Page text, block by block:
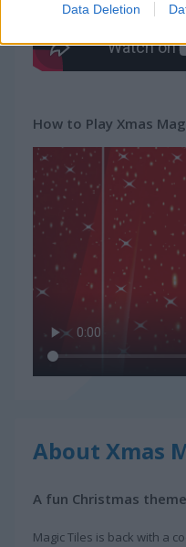
Data Deletion
How to Play Xmas
About Xmas
A fun Christmas
Magic Tiles is back with a